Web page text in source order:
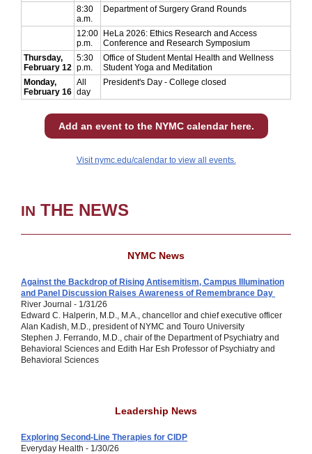
8:30
a.m.
Department of Surgery Grand Rounds
12:00
p.m.
HeLa 2026: Ethics Research and Access
Conference and Research Symposium
Thursday,
February 12
5:30
p.m.
Office of Student Mental Health and Wellness
Student Yoga and Meditation
Monday,
February 16
All
day
President's Day - College closed
Add an event to the NYMC calendar here.
Visit nymc.edu/calendar to view all events.
IN THE NEWS
NYMC News
Against the Backdrop of Rising Antisemitism, Campus Illumination
and Panel Discussion Raises Awareness of Remembrance Day
River Journal - 1/31/26
Edward C. Halperin, M.D., M.A., chancellor and chief executive officer
Alan Kadish, M.D., president of NYMC and Touro University
Stephen J. Ferrando, M.D., chair of the Department of Psychiatry and
Behavioral Sciences and Edith Har Esh Professor of Psychiatry and
Behavioral Sciences
Leadership News
Exploring Second-Line Therapies for CIDP
Everyday Health - 1/30/26